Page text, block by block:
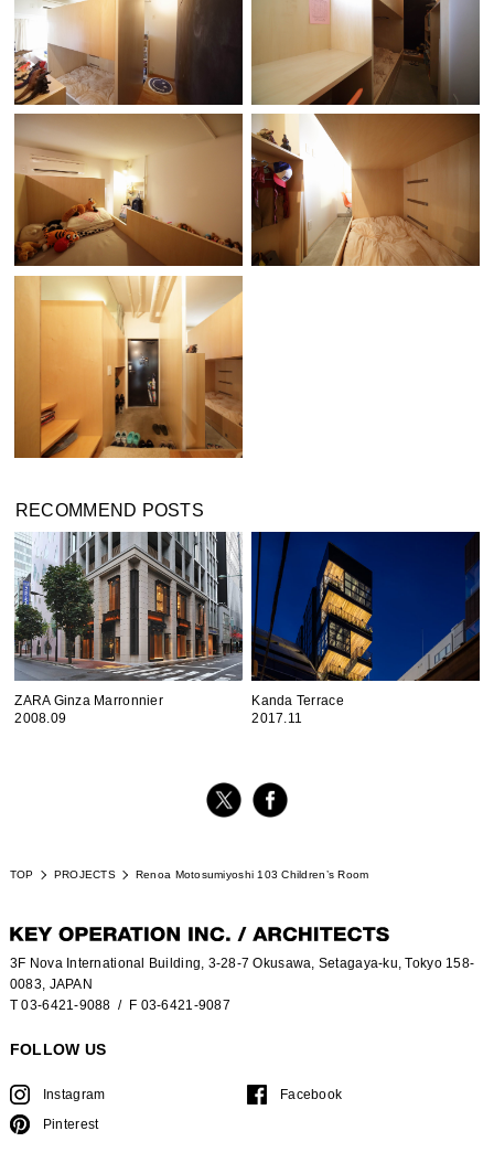
RECOMMEND POSTS
ZARA Ginza Marronnier
2008.09
Kanda Terrace
2017.11
TOP PROJECTS Renoa Motosumiyoshi 103 Children’s Room
3F Nova International Building, 3-28-7 Okusawa, Setagaya-ku, Tokyo 158-
0083, JAPAN
T 03-6421-9088 / F 03-6421-9087
FOLLOW US
Instagram Facebook
Pinterest